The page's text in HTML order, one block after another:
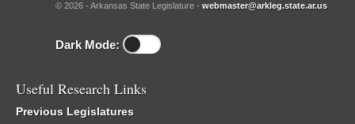
© 2026 - Arkansas State Legislature - webmaster@arkleg.state.ar.us
Dark Mode:
Useful Research Links
Previous Legislatures